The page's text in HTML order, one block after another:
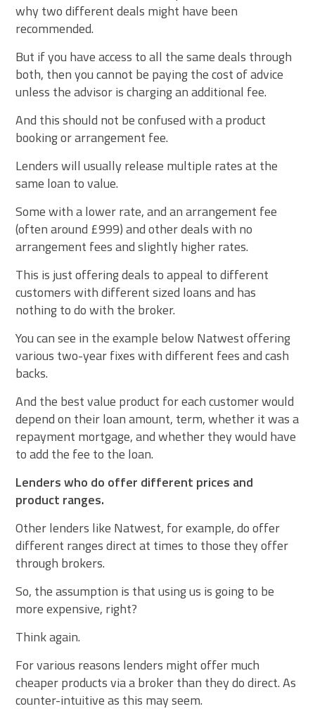
why two different deals might have been
recommended.
But if you have access to all the same deals through
both, then you cannot be paying the cost of advice
unless the advisor is charging an additional fee.
And this should not be confused with a product
booking or arrangement fee.
Lenders will usually release multiple rates at the
same loan to value.
Some with a lower rate, and an arrangement fee
(often around £999) and other deals with no
arrangement fees and slightly higher rates.
This is just offering deals to appeal to different
customers with different sized loans and has
nothing to do with the broker.
You can see in the example below Natwest offering
various two-year fixes with different fees and cash
backs.
And the best value product for each customer would
depend on their loan amount, term, whether it was a
repayment mortgage, and whether they would have
to add the fee to the loan.
Lenders who do offer different prices and
product ranges.
Other lenders like Natwest, for example, do offer
different ranges direct at times to those they offer
through brokers.
So, the assumption is that using us is going to be
more expensive, right?
Think again.
For various reasons lenders might offer much
cheaper products via a broker than they do direct. As
counter-intuitive as this may seem.